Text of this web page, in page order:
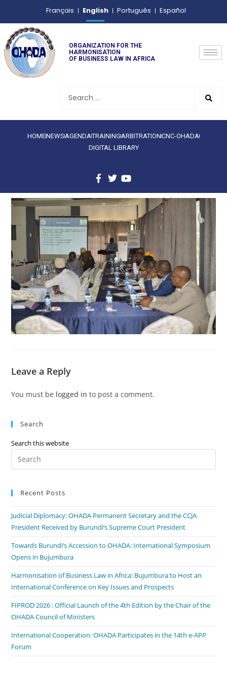
Français English Português Español
ORGANIZATION FOR THE
HARMONISATION
OF BUSINESS LAW IN AFRICA
HOMENEWS AGENDATRAINING ARBITRATIONCNC-OHADA
DIGITAL LIBRARY
Leave a Reply
You must be logged in to post a comment.
Search
Search this website
Recent Posts
Judicial Diplomacy: OHADA Permanent Secretary and the CCJA
President Received by Burundi’s Supreme Court President
Towards Burundi’s Accession to OHADA: International Symposium
Opens in Bujumbura
Harmonisation of Business Law in Africa: Bujumbura to Host an
International Conference on Key Issues and Prospects
FIPROD 2026 : Official Launch of the 4th Edition by the Chair of the
OHADA Council of Ministers
International Cooperation: OHADA Participates in the 14th e-APP
Forum